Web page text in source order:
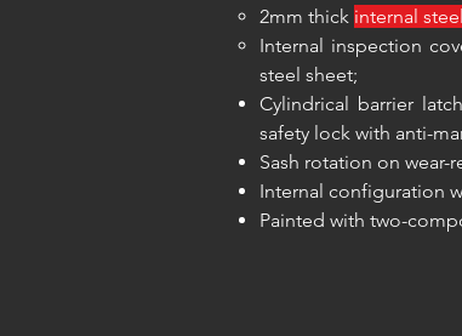
2mm thick internal
Internal inspection
steel sheet;
Cylindrical barrier
safety lock with anti-
Sash rotation on wear-
Internal configuration
Painted with two-